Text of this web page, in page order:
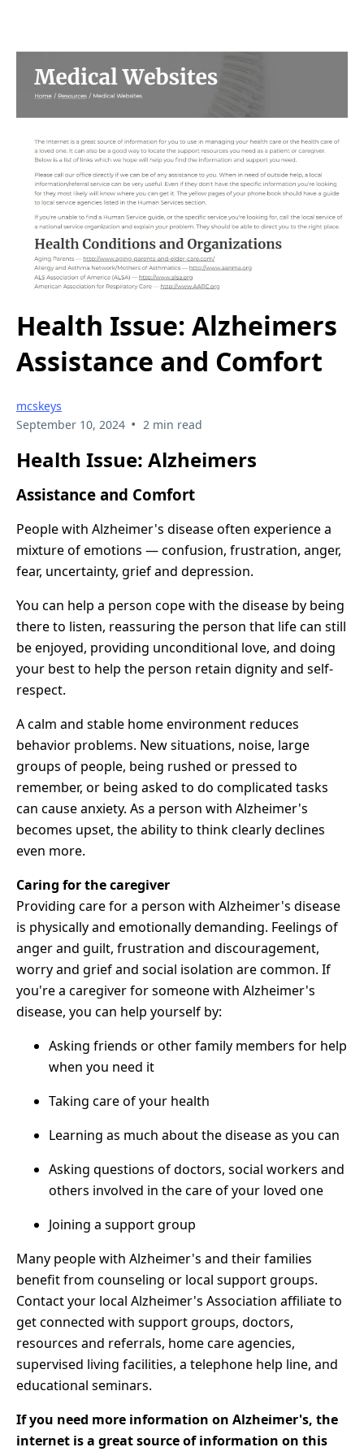
Health Issue: Alzheimers
Assistance and Comfort
mcskeys
September 10, 2024 • 2 min read
Health Issue: Alzheimers
Assistance and Comfort
People with Alzheimer's disease often experience a
mixture of emotions — confusion, frustration, anger,
fear, uncertainty, grief and depression.
You can help a person cope with the disease by being
there to listen, reassuring the person that life can still
be enjoyed, providing unconditional love, and doing
your best to help the person retain dignity and self-
respect.
A calm and stable home environment reduces
behavior problems. New situations, noise, large
groups of people, being rushed or pressed to
remember, or being asked to do complicated tasks
can cause anxiety. As a person with Alzheimer's
becomes upset, the ability to think clearly declines
even more.
Caring for the caregiver
Providing care for a person with Alzheimer's disease
is physically and emotionally demanding. Feelings of
anger and guilt, frustration and discouragement,
worry and grief and social isolation are common. If
you're a caregiver for someone with Alzheimer's
disease, you can help yourself by:
Asking friends or other family members for help
when you need it
Taking care of your health
Learning as much about the disease as you can
Asking questions of doctors, social workers and
others involved in the care of your loved one
Joining a support group
Many people with Alzheimer's and their families
benefit from counseling or local support groups.
Contact your local Alzheimer's Association affiliate to
get connected with support groups, doctors,
resources and referrals, home care agencies,
supervised living facilities, a telephone help line, and
educational seminars.
If you need more information on Alzheimer's, the
internet is a great source of information on this